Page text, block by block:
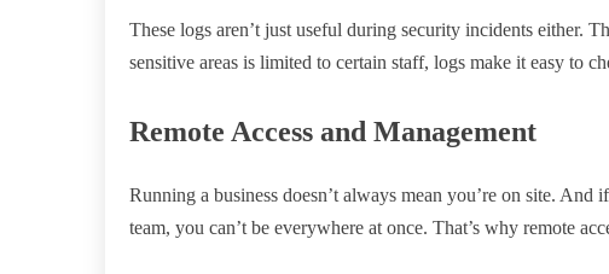
These logs aren’t just useful during security incidents either.
sensitive areas is limited to certain staff, logs make it easy to
Remote Access and Management
Running a business doesn’t always mean you’re on site.
team, you can’t be everywhere at once. That’s why remote